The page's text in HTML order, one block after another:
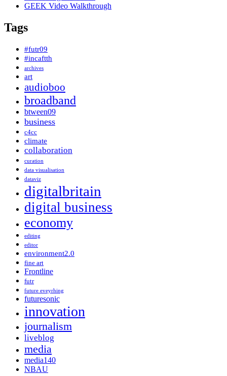
GEEK Video Walkthrough
Tags
#futr09
#incaftth
archives
art
audioboo
broadband
btween09
business
c4cc
climate
collaboration
curation
data visualisation
dataviz
digitalbritain
digital business
economy
editing
editor
environment2.0
fine art
Frontline
futr
future eveyrhing
futuresonic
innovation
journalism
liveblog
media
media140
NBAU